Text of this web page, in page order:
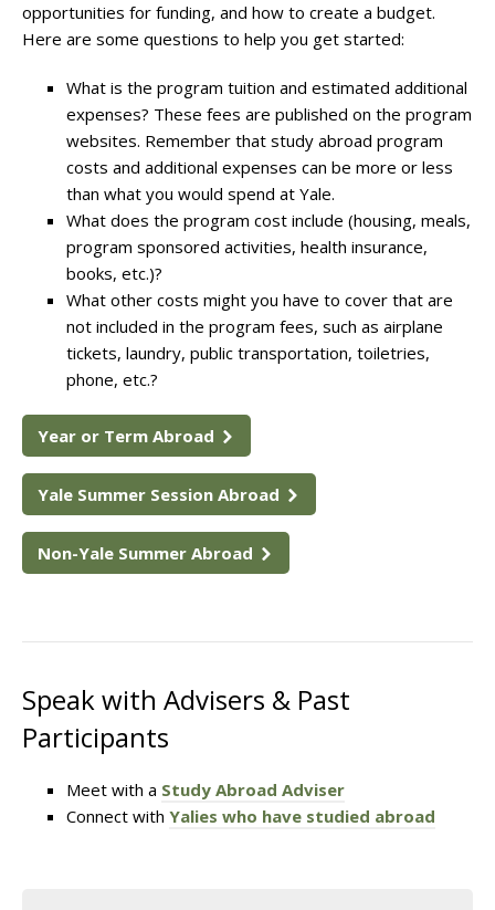
opportunities for funding, and how to create a budget.
Here are some questions to help you get started:
What is the program tuition and estimated additional
expenses? These fees are published on the program
websites. Remember that study abroad program
costs and additional expenses can be more or less
than what you would spend at Yale.
What does the program cost include (housing, meals,
program sponsored activities, health insurance,
books, etc.)?
What other costs might you have to cover that are
not included in the program fees, such as airplane
tickets, laundry, public transportation, toiletries,
phone, etc.?
Year or Term Abroad
Yale Summer Session Abroad
Non-Yale Summer Abroad
Speak with Advisers & Past
Participants
Meet with a Study Abroad Adviser
Connect with Yalies who have studied abroad